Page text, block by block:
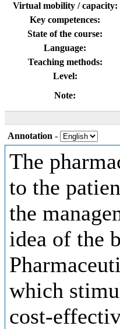
Virtual mobility / capacity:
Key competences:
State of the course:
Language:
Teaching methods:
Level:
Note:
Annotation -
The
to the
the
idea of the
which
cost-